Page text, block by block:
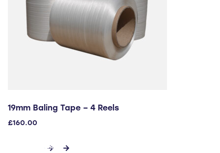
19mm Baling Tape – 4 Reels
£160.00
ADD TO CART